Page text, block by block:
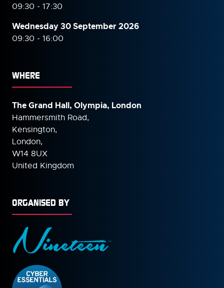
09:30 - 17:30
Wednesday 30 September2026
09:30 - 16:00
WHERE
The Grand Hall, Olympia, London
Hammersmith Road,
Kensington,
London,
W14 8UX
United Kingdom
ORGANISED BY